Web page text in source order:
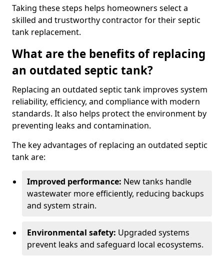
Taking these steps helps homeowners select a
skilled and trustworthy contractor for their septic
tank replacement.
What are the benefits of replacing
an outdated septic tank?
Replacing an outdated septic tank improves system
reliability, efficiency, and compliance with modern
standards. It also helps protect the environment by
preventing leaks and contamination.
The key advantages of replacing an outdated septic
tank are:
Improved performance: New tanks handle
wastewater more efficiently, reducing backups
and system strain.
Environmental safety: Upgraded systems
prevent leaks and safeguard local ecosystems.